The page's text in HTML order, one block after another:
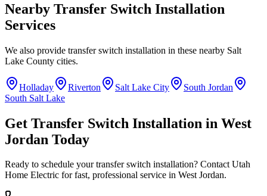
Nearby Transfer Switch Installation
Services
We also provide transfer switch installation in these nearby Salt
Lake County cities.
Holladay Riverton Salt Lake City
South Jordan
South Salt Lake
Get Transfer Switch Installation in West
Jordan Today
Ready to schedule yourtransfer switch installation? Contact Utah
Home Electric for fast, professional service in West Jordan.